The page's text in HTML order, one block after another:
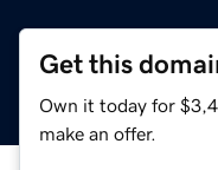
Get this
Own it today for
make an offer.